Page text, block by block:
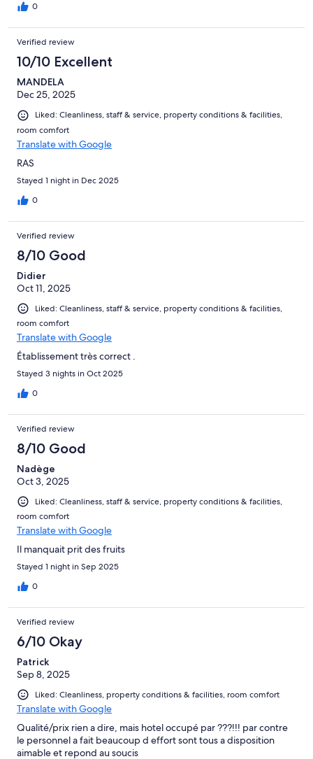
0
Verified review
10/10 Excellent
MANDELA
Dec 25, 2025
Liked: Cleanliness, staff & service, property conditions & facilities,
room comfort
Translate with Google
RAS
Stayed 1 night in Dec 2025
0
Verified review
8/10 Good
Didier
Oct 11, 2025
Liked: Cleanliness, staff & service, property conditions & facilities,
room comfort
Translate with Google
Établissement très correct .
Stayed 3 nights in Oct 2025
0
Verified review
8/10 Good
Nadège
Oct 3, 2025
Liked: Cleanliness, staff & service, property conditions & facilities,
room comfort
Translate with Google
Il manquait prit des fruits
Stayed 1 night in Sep 2025
0
Verified review
6/10 Okay
Patrick
Sep 8, 2025
Liked: Cleanliness, property conditions & facilities, room comfort
Translate with Google
Qualité/prix rien a dire, mais hotel occupé par ???!!! par contre
le personnel a fait beaucoup d effort sont tous a disposition
aimable et repond au soucis